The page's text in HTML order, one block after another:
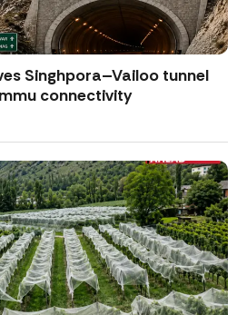
Singhpora–Vailoo tunnel
connectivity